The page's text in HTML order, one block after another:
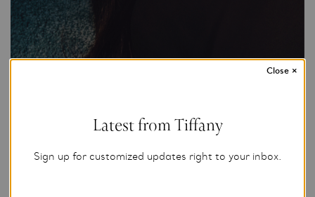
Add to My Folder
Latest from Tiffany
Sign up for customized updates right to your inbox.
Close ×